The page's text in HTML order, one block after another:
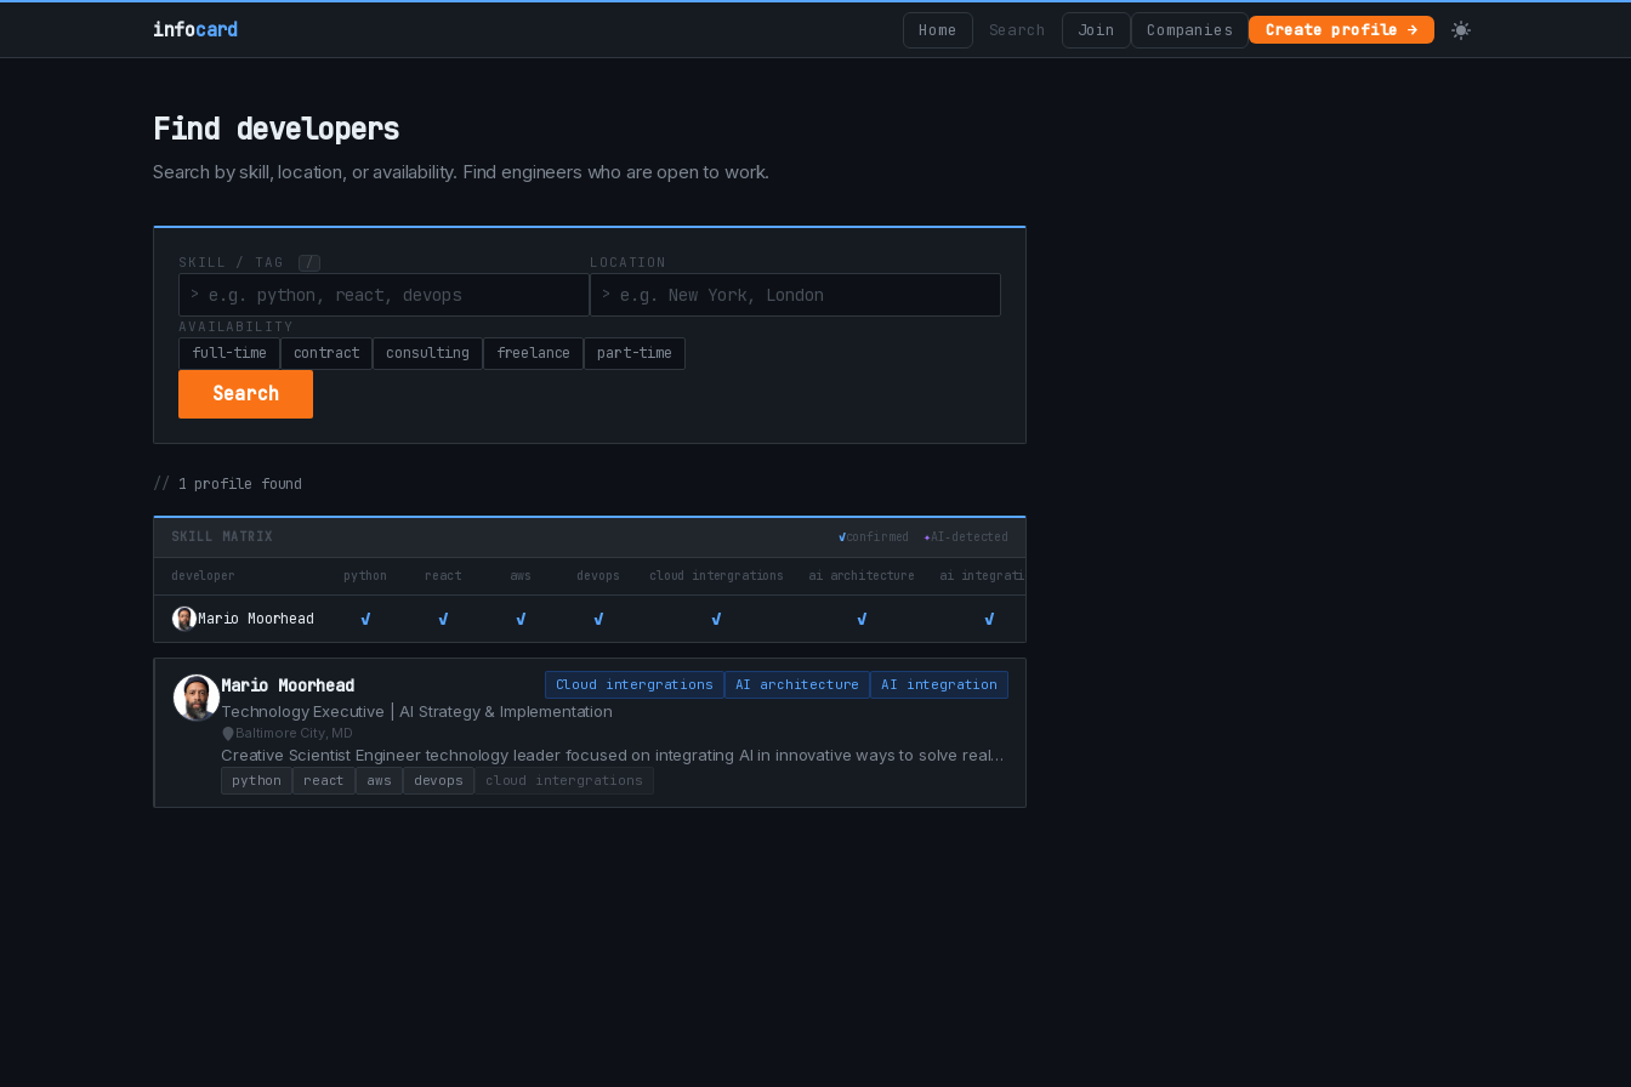
infocard Home Search Join Companies Create profile →
Find developers
Search by skill, location, or availability. Find engineers who are open to work.
SKILL / TAG / LOCATION
AVAILABILITY
full-time contract consulting freelance part-time
Search
1 profile found
SKILL MATRIX ✓confirmed ✦AI‑detected
developer python react aws devops cloud intergrations ai architecture ai integration
Mario Moorhead ✓ ✓ ✓ ✓ ✓ ✓ ✓
Mario Moorhead Cloud intergrations AI architecture AI integration
Technology Executive | AI Strategy & Implementation
Baltimore City, MD
Creative Scientist Engineer technology leader focused on integrating AI in innovative ways to solve real
problems 20+ years of experience.
python react aws devops cloud intergrations